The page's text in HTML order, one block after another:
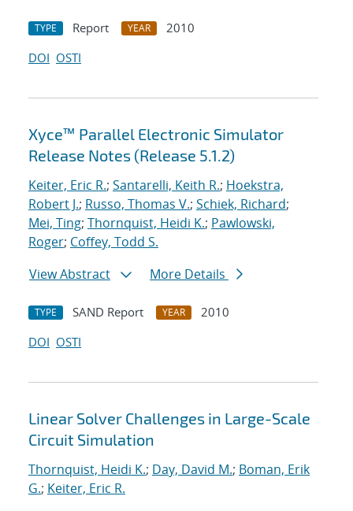
TYPE Report YEAR
2010
DOI OSTI
Xyce™ Parallel Electronic Simulator
Release Notes (Release 5.1.2)
Keiter, Eric R.; Santarelli, Keith R.; Hoekstra,
Robert J.; Russo, Thomas V.; Schiek, Richard;
Mei, Ting; Thornquist, Heidi K.; Pawlowski,
Roger; Coffey, Todd S.
View Abstract
More Details
TYPE SAND Report YEAR
2010
DOI OSTI
Linear Solver Challenges in Large-Scale
Circuit Simulation
Thornquist, Heidi K.; Day, David M.; Boman, Erik
G.; Keiter, Eric R.